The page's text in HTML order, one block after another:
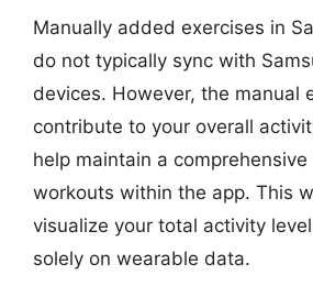
Manually added exercises in
do not typically sync with
devices. However, the manual
contribute to your overall
help maintain a
workouts within the app. This
visualize your total activity
solely on wearable data.